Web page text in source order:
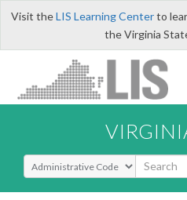
Visit theLIS Learning Centerto
the Virginia
Select Search Type